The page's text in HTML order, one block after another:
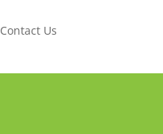
Contact Us